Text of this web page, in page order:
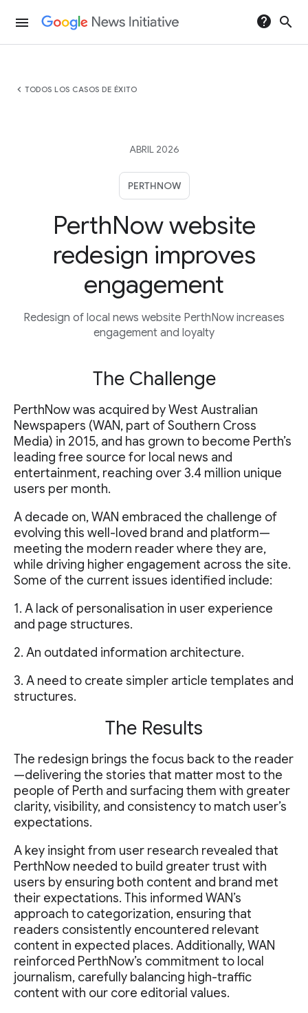
menu help search
chevron_left TODOS LOS CASOS DE ÉXITO
ABRIL 2026
PERTHNOW
PerthNow website
redesign improves
engagement
Redesign of local news website PerthNow increases
engagement and loyalty
The Challenge
PerthNow was acquired by West Australian
Newspapers (WAN, part of Southern Cross
Media) in 2015, and has grown to become Perth’s
leading free source for local news and
entertainment, reaching over 3.4 million unique
users per month.
A decade on, WAN embraced the challenge of
evolving this well-loved brand and platform—
meeting the modern reader where they are,
while driving higher engagement across the site.
Some of the current issues identified include:
1. A lack of personalisation in user experience
and page structures.
2. An outdated information architecture.
3. A need to create simpler article templates and
structures.
The Results
The redesign brings the focus back to the reader
—delivering the stories that matter most to the
people of Perth and surfacing them with greater
clarity, visibility, and consistency to match user’s
expectations.
A key insight from user research revealed that
PerthNow needed to build greater trust with
users by ensuring both content and brand met
their expectations. This informed WAN’s
approach to categorization, ensuring that
readers consistently encountered relevant
content in expected places. Additionally, WAN
reinforced PerthNow’s commitment to local
journalism, carefully balancing high-traffic
content with our core editorial values.